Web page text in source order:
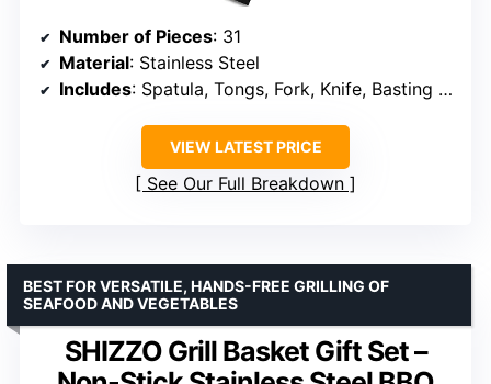
Number of Pieces: 31
Material: Stainless Steel
Includes: Spatula, Tongs, Fork, Knife, Basting Brush, Grill Brush, Meat Thermometer, Grill Mat, Shakers, Skewers, Corn Holders, Hooks, Carrying Bag
VIEW LATEST PRICE
See Our Full Breakdown
SHIZZO Grill Basket Gift Set –
BEST FOR VERSATILE, HANDS-FREE GRILLING OF
SEAFOOD AND VEGETABLES